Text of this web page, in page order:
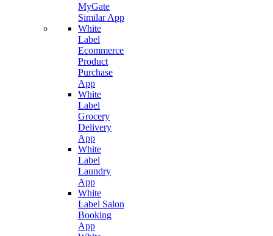
MyGate
Similar App
White
Label
Ecommerce
Product
Purchase
App
White
Label
Grocery
Delivery
App
White
Label
Laundry
App
White
Label Salon
Booking
App